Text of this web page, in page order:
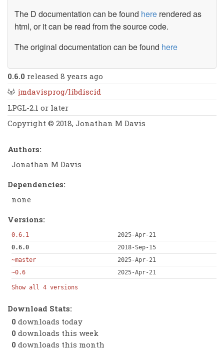
The D documentation can be found here rendered as
html, or it can be read from the source code.
The original documentation can be found here
0.6.0 released 8 years ago
jmdavisprog/libdiscid
LPGL-2.1 or later
Copyright © 2018, Jonathan M Davis
Authors:
Jonathan M Davis
Dependencies:
none
Versions:
0.6.1
2025-Apr-21
0.6.0
2018-Sep-15
~master
2025-Apr-21
~0.6
2025-Apr-21
Show all 4 versions
Download Stats:
0 downloads today
0 downloads this week
0 downloads this month